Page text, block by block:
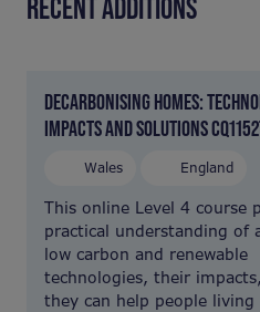
RECENT ADDITIONS
DECARBONISING HOMES:
IMPACTS AND SOLUTIONS
Wales England
This online Level 4 course
practical understanding of
low carbon and renewable
technologies, their
they can help people living